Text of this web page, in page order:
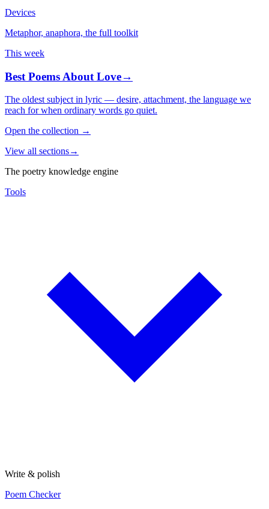
Devices
Metaphor, anaphora, the full toolkit
This week
Best Poems About Love→
The oldest subject in lyric — desire, attachment, the language we
reach for when ordinary words go quiet.
Open the collection →
View all sections→
The poetry knowledge engine
Tools
Write & polish
Poem Checker